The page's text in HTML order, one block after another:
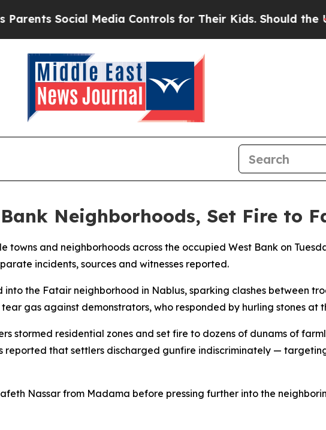
Social Media Controls for Their Kids. Should the US?
Neighborhoods, Set Fire to
towns and neighborhoods across the occupied West Bank on
incidents, sources and witnesses reported.
the Fatair neighborhood in Nablus, sparking clashes between
gas against demonstrators, who responded by hurling stones at
stormed residential zones and set fire to dozens of dunams of
reported that settlers discharged gunfire indiscriminately —
Nassar from Madama before pressing further into the